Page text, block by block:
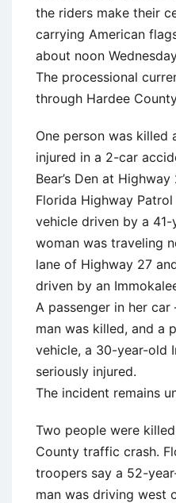
the riders make their
carrying American
about noon
The processional
through Hardee
One person was killed
injured in a 2-car
Bear’s Den at
Florida Highway
vehicle driven by a
woman was traveling
lane of Highway 27
driven by an
A passenger in her
man was killed, and a
vehicle, a 30-year-old
seriously injured.
The incident remains
Two people were
County traffic crash.
troopers say a 52-
man was driving west